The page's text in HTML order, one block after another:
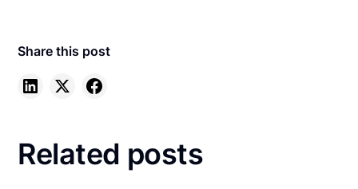
Share this post
Related posts